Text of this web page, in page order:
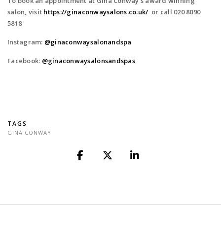
salon, visit https://ginaconwaysalons.co.uk/ or call 020 8090
5818
Instagram: @ginaconwaysalonandspa
Facebook: @ginaconwaysalonsandspas
TAGS
GINA CONWAY